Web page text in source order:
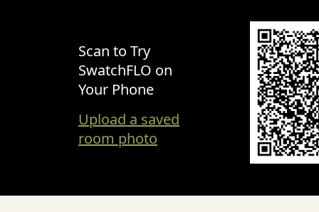
Scan to Try
SwatchFLO on
Your Phone
Upload a saved
room photo